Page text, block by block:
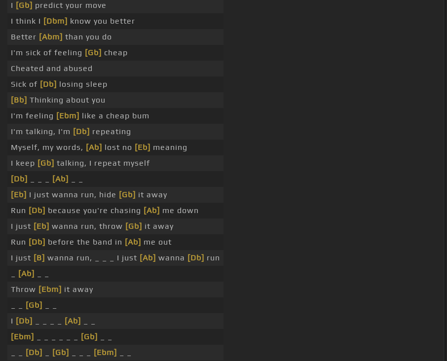
I [Gb] predict your move
I think I [Dbm] know you better
Better [Abm] than you do
I'm sick of feeling [Gb] cheap
Cheated and abused
Sick of [Db] losing sleep
[Bb] Thinking about you
I'm feeling [Ebm] like a cheap bum
I'm talking, I'm [Db] repeating
Myself, my words, [Ab] lost no [Eb] meaning
I keep [Gb] talking, I repeat myself
[Db]
[Ab]
[Eb] I just wanna run, hide [Gb] it away
Run [Db] because you're chasing [Ab] me down
I just [Eb] wanna run, throw [Gb] it away
Run [Db] before the band in [Ab] me out
I just [B] wanna run, _ _ _ I just [Ab] wanna [Db] run
[Ab]
Throw [Ebm] it away
[Gb]
I [Db] [Ab]
[Ebm]
[Gb]
[Db] [Gb] [Ebm]